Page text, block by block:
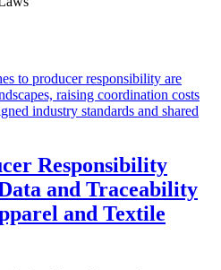
Responsibility
and Traceability
and Textile